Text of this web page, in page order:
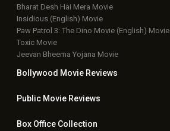
Bharat Desh Hai Mera Movie
Insidious (English) Movie
Paw Patrol 3: The Dino Movie (English) Movie
Toxic Movie
Jeevan Bheema Yojana Movie
Bollywood Movie Reviews
Public Movie Reviews
Box OfficeCollection